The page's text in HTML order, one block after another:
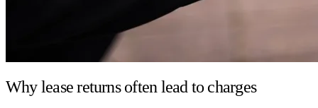
Why lease returns often lead to charges